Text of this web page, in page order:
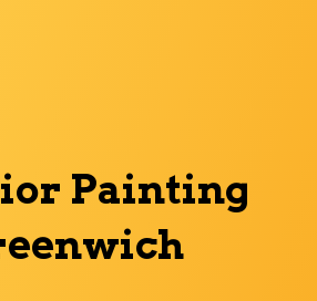
Painting